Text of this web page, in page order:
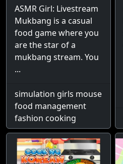
ASMR Girl: Livestream
Mukbang is a casual
food game where you
are the star of a
mukbang stream. You
...
simulation girls mouse
food management
fashion cooking